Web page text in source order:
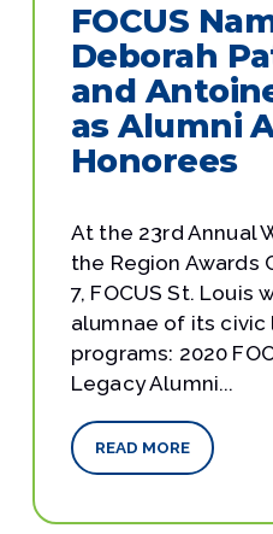
FOCUS
Deborah
and
as Alumni
Honorees
At the 23rd Annual
the Region Awards
7, FOCUS St. Louis
alumnae of its civic
programs: 2020
Legacy Alumni...
READ MORE